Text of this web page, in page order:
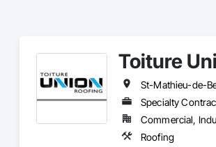
Toiture
St-Mathieu-de-
Specialty
Commercial,
Roofing